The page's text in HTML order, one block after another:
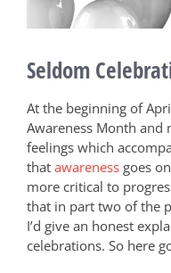
Seldom
At the beginning of
Awareness Month and
feelings which
that awareness goes
more critical to
that in part two of the
I’d give an honest
celebrations. So here